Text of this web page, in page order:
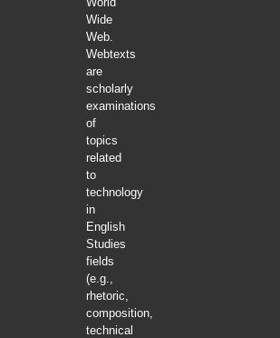
Wide
Web.
Webtexts
are
scholarly
examinations
of
topics
related
to
technology
in
English
Studies
fields
(e.g.,
rhetoric,
composition,
technical